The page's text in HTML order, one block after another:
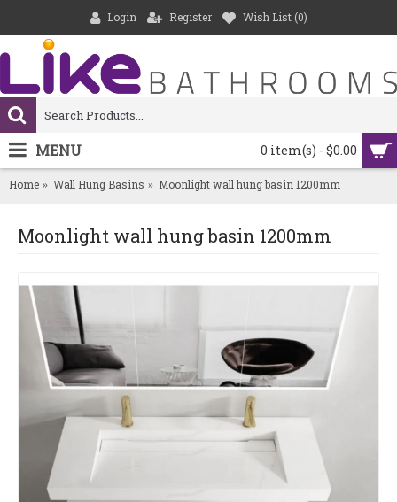
Login Register Wish List (0)
0 item(s) - $0.00
MENU
Home Wall Hung Basins Moonlight wall hung basin 1200mm
Moonlight wall hung basin 1200mm